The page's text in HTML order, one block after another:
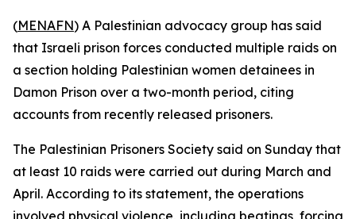
(MENAFN) A Palestinian advocacy group has said
that Israeli prison forces conducted multiple raids on
a section holding Palestinian women detainees in
Damon Prison over a two-month period, citing
accounts from recently released prisoners.
The Palestinian Prisoners Society said on Sunday that
at least 10 raids were carried out during March and
April. According to its statement, the operations
involved physical violence, including beatings, forcing